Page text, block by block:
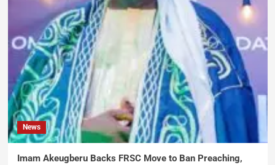
News
Imam Akeugberu Backs FRSC Move to Ban Preaching,